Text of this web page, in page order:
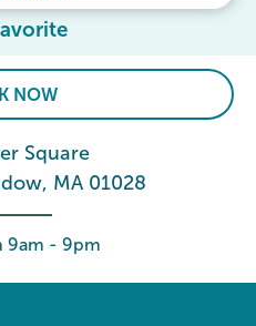
NOW
Square
MA 01028
9am - 9pm